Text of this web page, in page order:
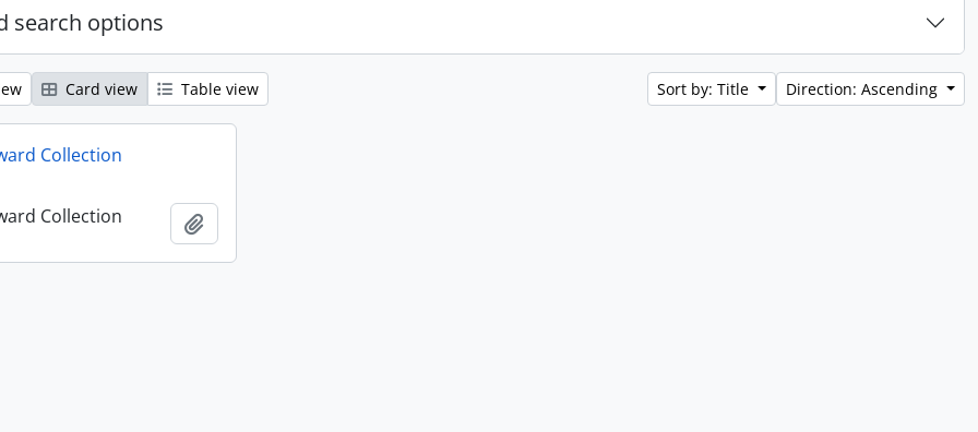
search options
Card view Table view Sort by: Title Direction: Ascending
Collection
Collection